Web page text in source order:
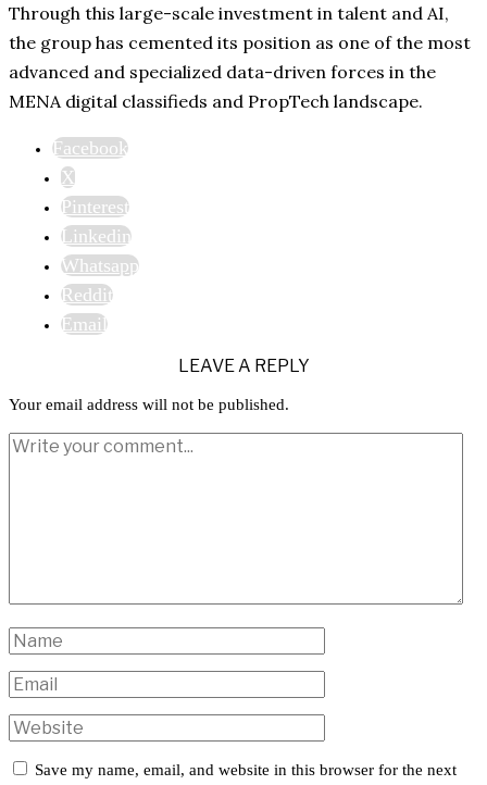
Through this large-scale investment in talent and AI,
the group has cemented its position as one of the most
advanced and specialized data-driven forces in the
MENA digital classifieds and PropTech landscape.
Facebook
X
Pinterest
Linkedin
Whatsapp
Reddit
Email
LEAVE A REPLY
Your email address will not be published.
Save my name, email, and website in this browser for the next